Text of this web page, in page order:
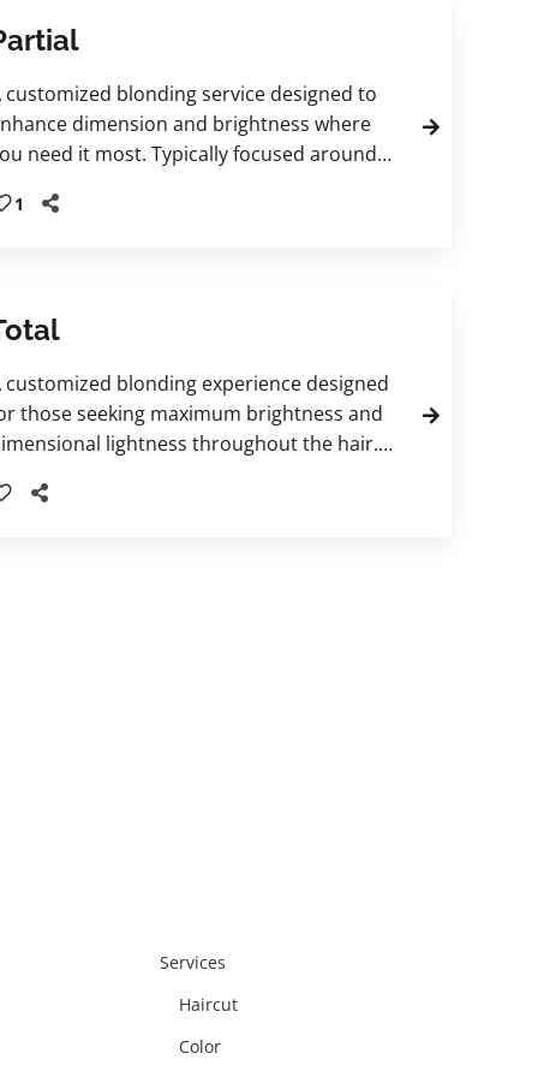
customized blonding service designed to
dimension and brightness where
need it most. Typically focused around
traditional highlights, teasylights, or
and leave hair feeling beautifully
1
customized blonding experience designed
those seeking maximum brightness and
lightness throughout the hair.
your individual goals and
Services
Haircut
Color